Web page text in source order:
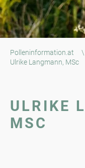
Polleninformation.at \
Ulrike Langmann, MSc
ULRIKE
MSC